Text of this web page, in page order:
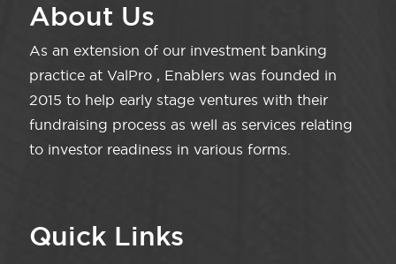
About Us
As an extension of our investment banking
practice at ValPro , Enablers was founded in
2015 to help early stage ventures with their
fundraising process as well as services relating
to investor readiness in various forms.
Quick Links